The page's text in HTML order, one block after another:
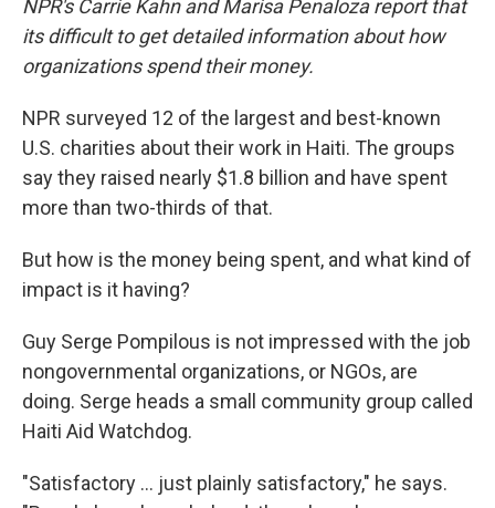
NPR's Carrie Kahn and Marisa Penaloza report that
its difficult to get detailed information about how
organizations spend their money.
NPR surveyed 12 of the largest and best-known
U.S. charities about their work in Haiti. The groups
say they raised nearly $1.8 billion and have spent
more than two-thirds of that.
But how is the money being spent, and what kind of
impact is it having?
Guy Serge Pompilous is not impressed with the job
nongovernmental organizations, or NGOs, are
doing. Serge heads a small community group called
Haiti Aid Watchdog.
"Satisfactory ... just plainly satisfactory," he says.